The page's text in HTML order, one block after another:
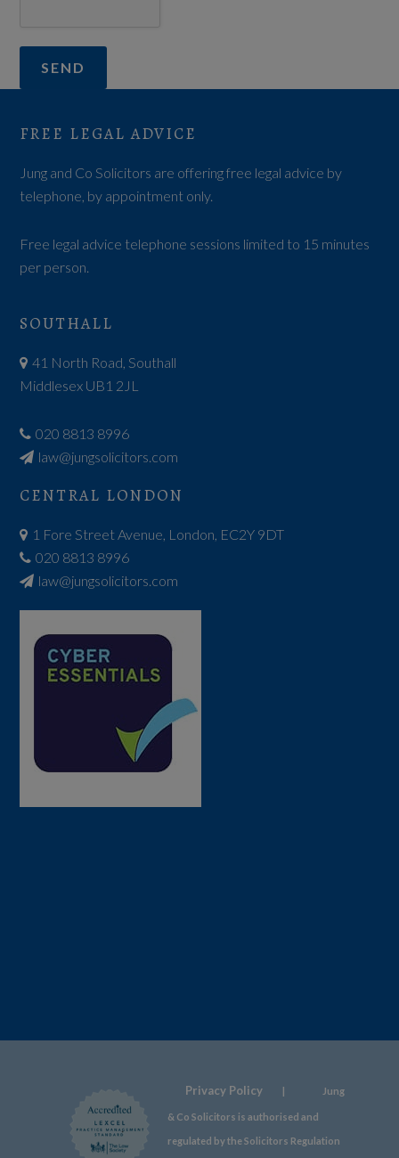
FREE LEGAL ADVICE
Jung and Co Solicitors are offering free legal advice by
telephone, by appointment only.
Free legal advice telephone sessions limited to 15 minutes
per person.
SOUTHALL
41 North Road, Southall
Middlesex UB1 2JL
020 8813 8996
law@jungsolicitors.com
CENTRAL LONDON
1 Fore Street Avenue, London, EC2Y 9DT
020 8813 8996
law@jungsolicitors.com
Privacy Policy | Jung
& Co Solicitors is authorised and
regulated by the Solicitors Regulation